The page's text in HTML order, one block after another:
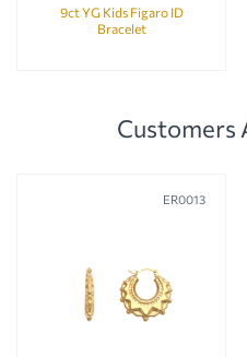
9ct YG Kids Figaro ID
Bracelet
Customers
ER0013